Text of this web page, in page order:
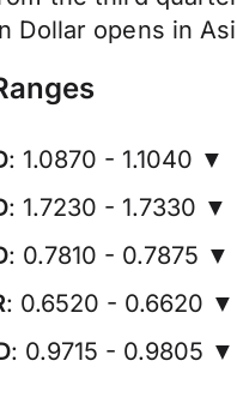
Dollar opens in
: 1.0870 - 1.1040 ▼
: 1.7230 - 1.7330 ▼
: 0.7810 - 0.7875 ▼
: 0.6520 - 0.6620 ▼
: 0.9715 - 0.9805 ▼